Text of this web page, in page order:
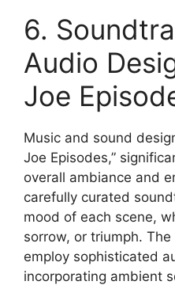
6.
Audio
Joe
Music and sound
Joe Episodes,”
overall ambiance and
carefully curated
mood of each scene,
sorrow, or triumph. The
employ sophisticated
incorporating ambient